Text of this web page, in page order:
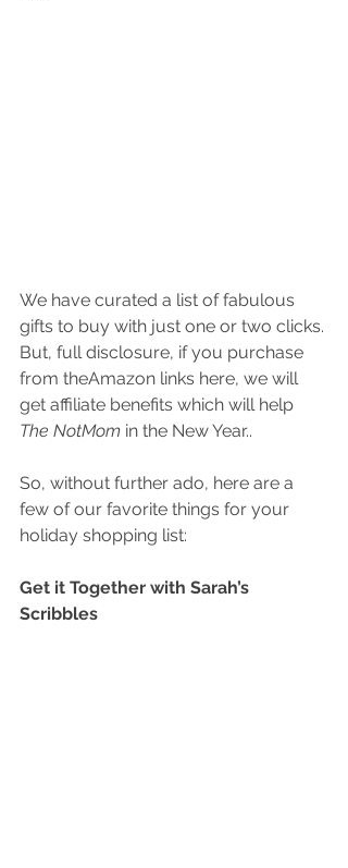
We have curated a list of fabulous
gifts to buy with just one or two clicks.
But, full disclosure, if you purchase
from theAmazon links here, we will
get affiliate benefits which will help
The NotMom in the New Year..
So, without further ado, here are a
few of our favorite things for your
holiday shopping list:
Get it Together with Sarah’s
Scribbles